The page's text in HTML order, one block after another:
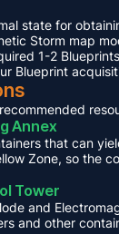
state for
Storm map
1-2
Blueprint
Annex
that can
Zone, so the
Tower
and
and other